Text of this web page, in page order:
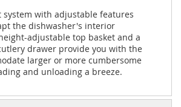
system with adjustable features
the dishwasher's interior
adjustable top basket and a
drawer provide you with the
larger or more cumbersome
and unloading a breeze.